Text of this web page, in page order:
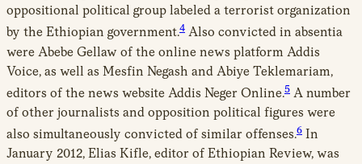
oppositional political group labeled a terrorist organization
by the Ethiopian government.4 Also convicted in absentia
were Abebe Gellaw of the online news platform Addis
Voice, as well as Mesfin Negash and Abiye Teklemariam,
editors of the news website Addis Neger Online.5 A number
of other journalists and opposition political figures were
also simultaneously convicted of similar offenses.6 In
January 2012, Elias Kifle, editor of Ethiopian Review, was